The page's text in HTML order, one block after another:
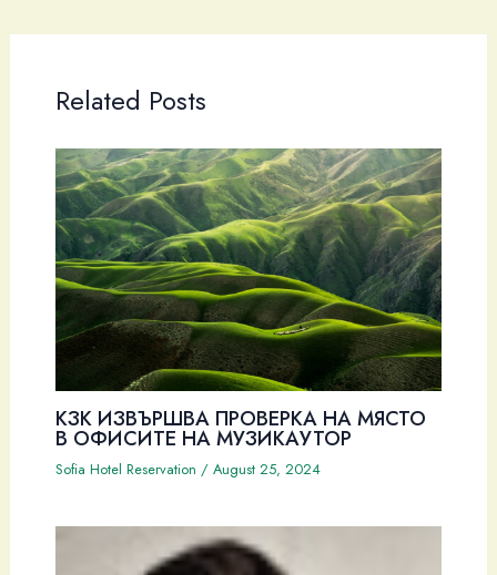
Related Posts
КЗК ИЗВЪРШВА ПРОВЕРКА НА МЯСТО
В ОФИСИТЕ НА МУЗИКАУТОР
Sofia Hotel Reservation / August 25, 2024